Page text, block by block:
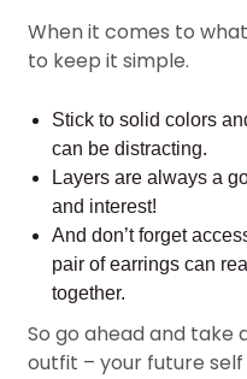
When it comes to
to keep it simple.
Stick to solid colors
can be distracting.
Layers are always a
and interest!
And don’t forget
pair of earrings can
together.
So go ahead and take
outfit – your future self